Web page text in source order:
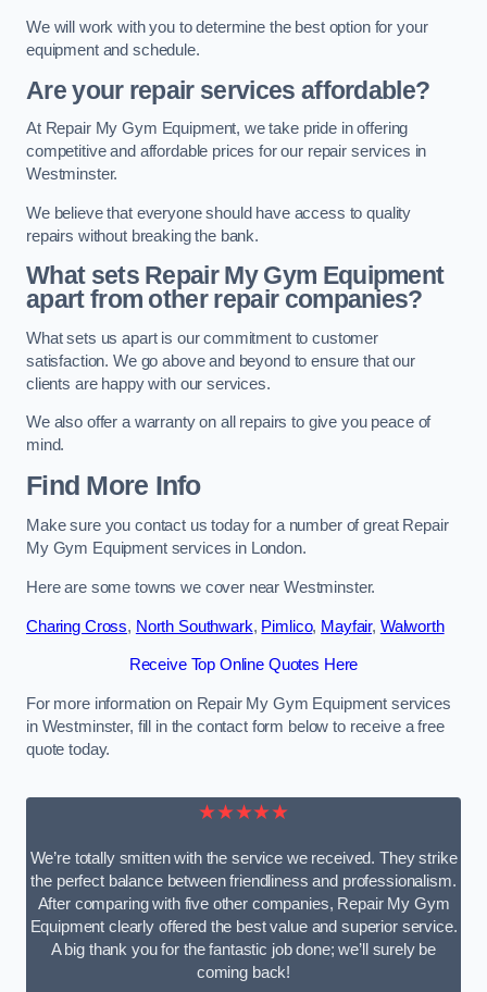
We will work with you to determine the best option for your
equipment and schedule.
Are your repair services affordable?
At Repair My Gym Equipment, we take pride in offering
competitive and affordable prices for our repair services in
Westminster.
We believe that everyone should have access to quality
repairs without breaking the bank.
What sets Repair My Gym Equipment
apart from other repair companies?
What sets us apart is our commitment to customer
satisfaction. We go above and beyond to ensure that our
clients are happy with our services.
We also offer a warranty on all repairs to give you peace of
mind.
Find More Info
Make sure you contact us today for a number of great Repair
My Gym Equipment services in London.
Here are some towns we cover near Westminster.
Charing Cross, North Southwark, Pimlico, Mayfair, Walworth
Receive Top Online Quotes Here
For more information on Repair My Gym Equipment services
in Westminster, fill in the contact form below to receive a free
quote today.
★★★★★
We’re totally smitten with the service we received. They strike
the perfect balance between friendliness and professionalism.
After comparing with five other companies, Repair My Gym
Equipment clearly offered the best value and superior service.
A big thank you for the fantastic job done; we’ll surely be
coming back!